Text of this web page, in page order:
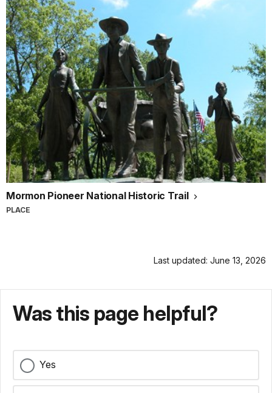
Mormon Pioneer National Historic Trail
PLACE
Last updated: June 13, 2026
Was this page helpful?
Yes